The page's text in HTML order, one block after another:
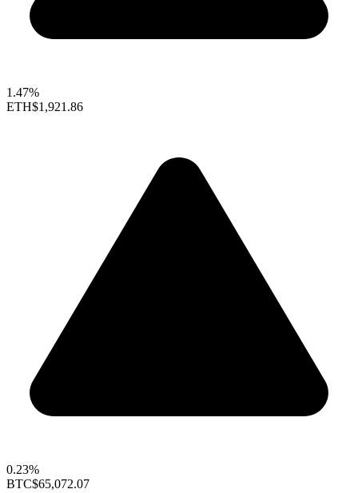
1.47%
ETH$1,921.86
0.23%
BTC$65,072.07